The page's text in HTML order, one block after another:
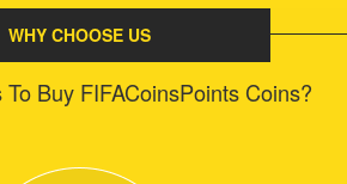
WHY CHOOSE US
Buy FIFACoinsPoints Coins?